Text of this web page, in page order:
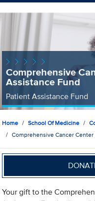
Comprehensive
Assistance Fund
Patient Assistance Fund
Home School Of Medicine
Comprehensive Cancer
Your gift to the